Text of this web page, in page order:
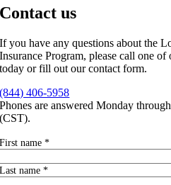
Contact us
If you have any questions about the
Insurance Program, please call one
today or fill out our contact form.
(844) 406-5958
Phones are answered Monday
(CST).
First name *
Last name *